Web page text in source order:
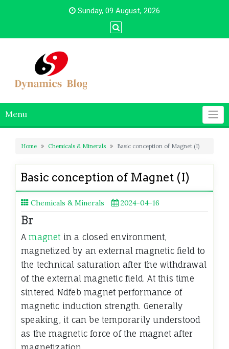
Sunday, 09 August, 2026
Menu
Home Chemicals & Minerals Basic conception of Magnet (I)
Basic conception of Magnet (I)
Chemicals & Minerals 2024-04-16
Br
Amagnet in a closed environment,
magnetized by an external magnetic field to
the technical saturation after the withdrawal
of the external magnetic field. At this time
sintered Ndfeb magnet performance of
magnetic induction strength. Generally
speaking, it can be temporarily understood
as the magnetic force of the magnet after